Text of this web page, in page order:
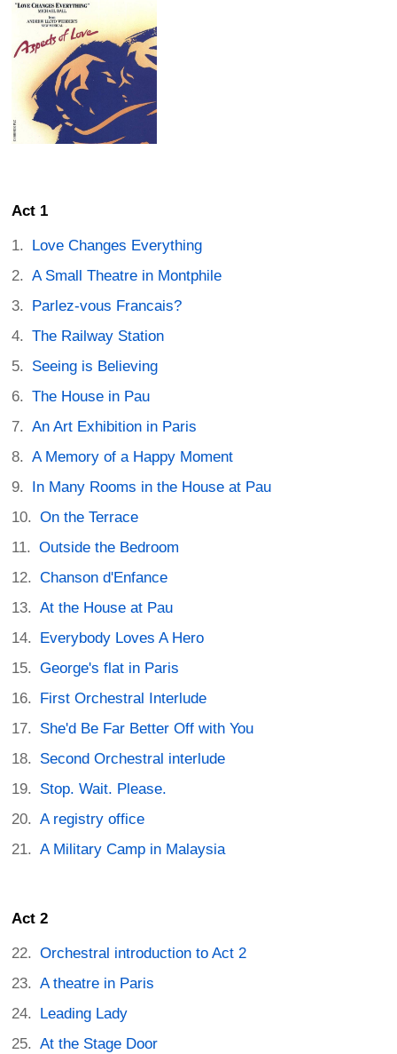
Act 1
Love Changes Everything
A Small Theatre in Montphile
Parlez-vous Francais?
The Railway Station
Seeing is Believing
The House in Pau
An Art Exhibition in Paris
A Memory of a Happy Moment
In Many Rooms in the House at Pau
On the Terrace
Outside the Bedroom
Chanson d'Enfance
At the House at Pau
Everybody Loves A Hero
George's flat in Paris
First Orchestral Interlude
She'd Be Far Better Off with You
Second Orchestral interlude
Stop. Wait. Please.
A registry office
A Military Camp in Malaysia
Act 2
Orchestral introduction to Act 2
A theatre in Paris
Leading Lady
At the Stage Door